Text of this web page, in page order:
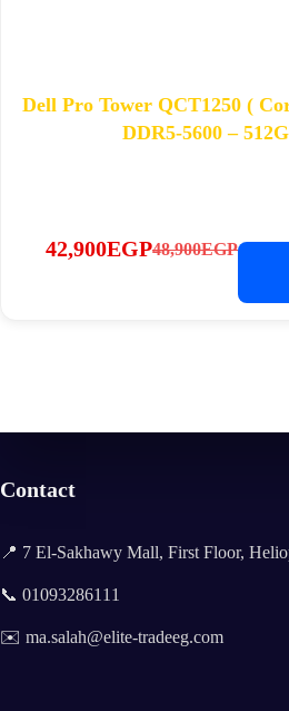
Dell Pro Tower QCT1250 (
DDR5-5600 –
48,900EGP
Original
42,900EGPCurrent
Contact
📍 7 El-Sakhawy Mall, First Floor,
📞 01093286111
✉️ ma.salah@elite-tradeeg.com